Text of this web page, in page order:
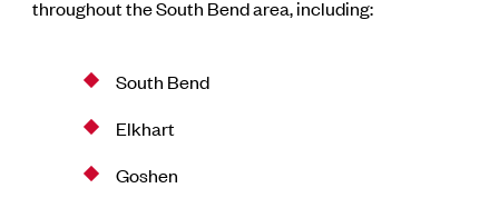
throughout the South Bend area, including:
South Bend
Elkhart
Goshen